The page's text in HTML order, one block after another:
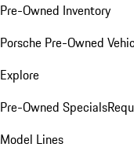
Pre-Owned Inventory
Porsche Pre-Owned
Explore
Pre-Owned Specials
Model Lines